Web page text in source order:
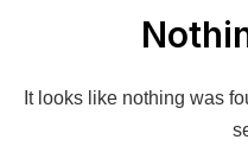
It looks like nothing was